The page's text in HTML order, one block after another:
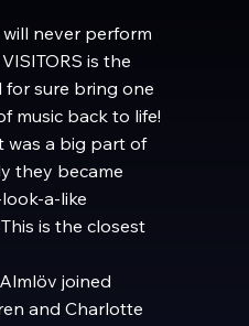
never perform
is the
for sure bring one
music back to life!
was a big part of
they became
a-like
is the closest
joined
and Charlotte